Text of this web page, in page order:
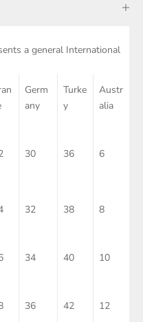
a general International
Germ
any
Turke
y
Austr
alia
30 36 6
32 38 8
34 40 10
36 42 12